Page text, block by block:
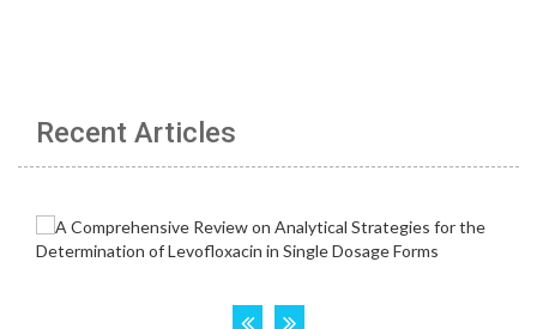
Recent Articles